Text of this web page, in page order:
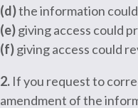
(d)the information
(e)giving access could
(f)giving access could
2. If you request to
amendment of the